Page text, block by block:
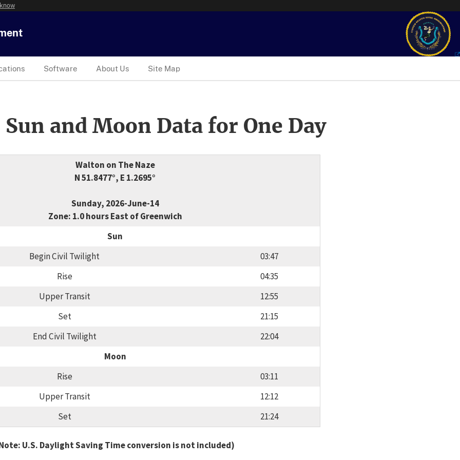
Software About Us Site Map
and Moon Data for One Day
Walton on The Naze
N 51.8477°, E 1.2695°
Sunday, 2026-June-14
Zone: 1.0 hours East of Greenwich
Sun
Begin Civil Twilight
03:47
Rise
04:35
Upper Transit
12:55
Set
21:15
End Civil Twilight
22:04
Moon
Rise
03:11
Upper Transit
12:12
Set
21:24
U.S. Daylight Saving Time conversion is not included)